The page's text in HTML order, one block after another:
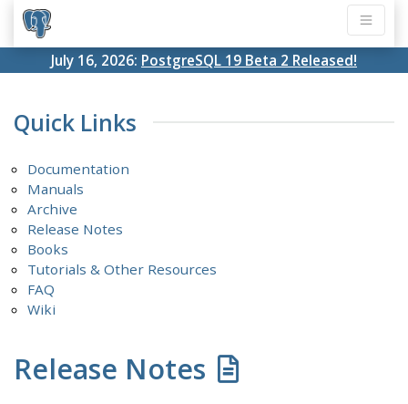
July 16, 2026: PostgreSQL 19 Beta 2 Released!
Quick Links
Documentation
Manuals
Archive
Release Notes
Books
Tutorials & Other Resources
FAQ
Wiki
Release Notes